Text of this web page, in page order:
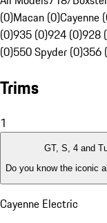
(0)Macan (0)Cayenne
(0)935 (0)924 (0)928
(0)550 Spyder (0)356
Trims
1
GT, S, 4 and
Do you know the iconic
Cayenne Electric